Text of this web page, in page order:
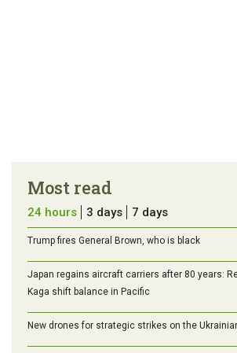
Most read
24 hours 3 days 7 days
Trump fires General Brown, who is black
Japan regains aircraft carriers after 80 years:
Kaga shift balance in Pacific
New drones for strategic strikes on the